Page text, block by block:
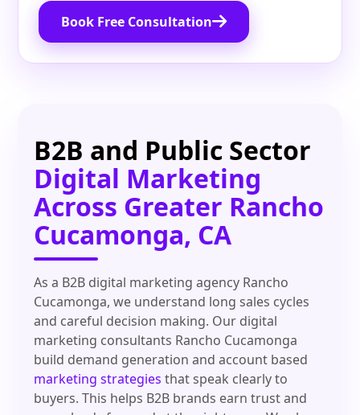
Book Free Consultation
B2B and Public Sector
Digital Marketing
Across Greater Rancho
Cucamonga, CA
As a B2B digital marketing agency Rancho
Cucamonga, we understand long sales cycles
and careful decision making. Our digital
marketing consultants Rancho Cucamonga
build demand generation and account based
marketing strategies that speak clearly to
buyers. This helps B2B brands earn trust and